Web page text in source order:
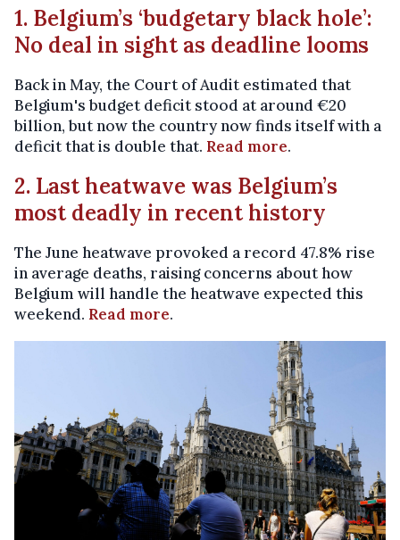
1. Belgium’s ‘budgetary black hole’:
No deal in sight as deadline looms
Back in May, the Court of Audit estimated that
Belgium's budget deficit stood at around €20
billion, but now the country now finds itself with a
deficit that is double that. Read more.
2. Last heatwave was Belgium’s
most deadly in recent history
The June heatwave provoked a record 47.8% rise
in average deaths, raising concerns about how
Belgium will handle the heatwave expected this
weekend. Read more.